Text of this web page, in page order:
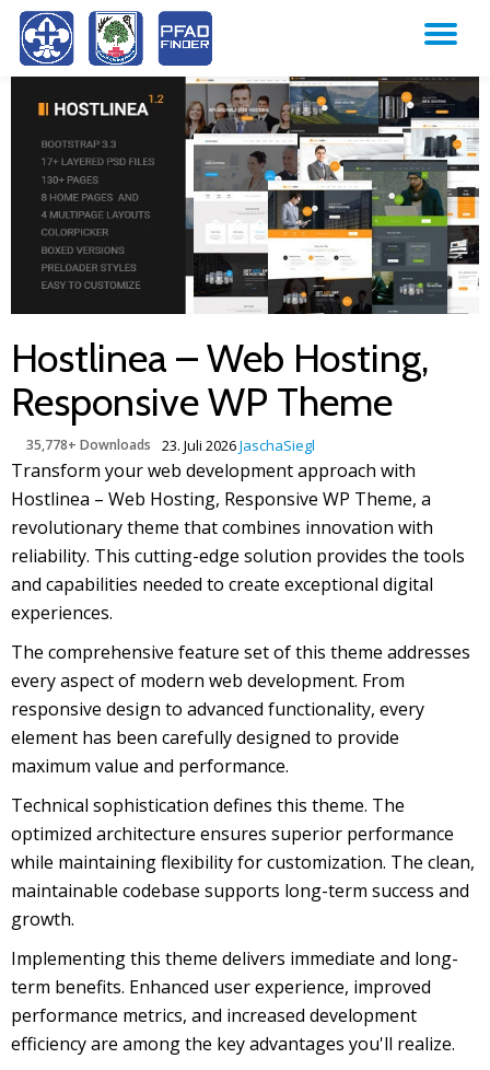
Skip
to
content
Hostlinea – Web Hosting,
Responsive WP Theme
23. Juli 2026JaschaSiegl
35,778+ Downloads
Transform your web development approach with
Hostlinea – Web Hosting, Responsive WP Theme, a
revolutionary theme that combines innovation with
reliability. This cutting-edge solution provides the tools
and capabilities needed to create exceptional digital
experiences.
The comprehensive feature set of this theme addresses
every aspect of modern web development. From
responsive design to advanced functionality, every
element has been carefully designed to provide
maximum value and performance.
Technical sophistication defines this theme. The
optimized architecture ensures superior performance
while maintaining flexibility for customization. The clean,
maintainable codebase supports long-term success and
growth.
Implementing this theme delivers immediate and long-
term benefits. Enhanced user experience, improved
performance metrics, and increased development
efficiency are among the key advantages you'll realize.